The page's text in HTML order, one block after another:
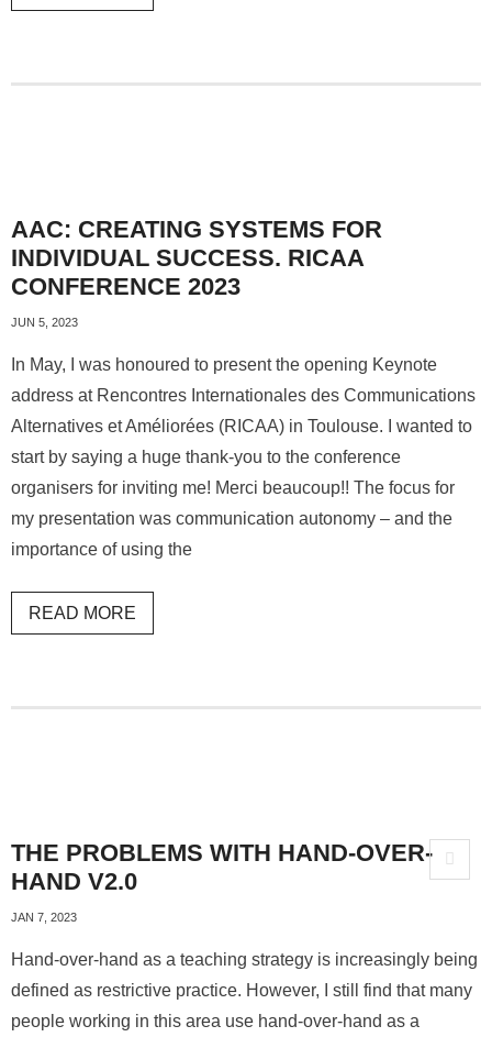
AAC: CREATING SYSTEMS FOR
INDIVIDUAL SUCCESS. RICAA
CONFERENCE 2023
JUN 5, 2023
In May, I was honoured to present the opening Keynote
address at Rencontres Internationales des Communications
Alternatives et Améliorées (RICAA) in Toulouse. I wanted to
start by saying a huge thank-you to the conference
organisers for inviting me! Merci beaucoup!! The focus for
my presentation was communication autonomy – and the
importance of using the
READ MORE
THE PROBLEMS WITH HAND-OVER-
HAND V2.0
JAN 7, 2023
Hand-over-hand as a teaching strategy is increasingly being
defined as restrictive practice. However, I still find that many
people working in this area use hand-over-hand as a